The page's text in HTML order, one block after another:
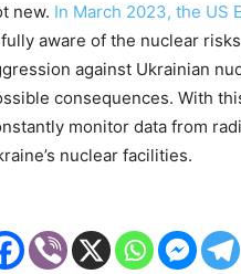
new. In March 2023, the US
aware of the nuclear
against Ukrainian
consequences. With
monitor data from
nuclear facilities.